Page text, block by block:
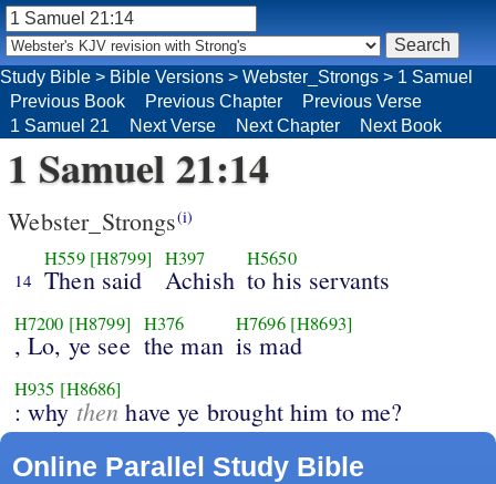
Study Bible > Bible Versions > Webster_Strongs > 1 Samuel
Previous Book
Previous Chapter
Previous Verse
1 Samuel 21
Next Verse Next Chapter Next Book
1 Samuel 21:14
Webster_Strongs(i)
14
H559 [H8799]
Then said
H397
Achish
H5650
to his servants
H7200 [H8799]
, Lo, ye see
H376
the man
H7696 [H8693]
is mad
H935 [H8686]
: why then have ye brought him to me?
Online Parallel Study Bible